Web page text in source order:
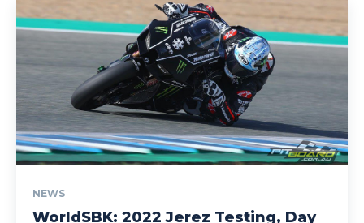
NEWS
WorldSBK: 2022 Jerez Testing, Day